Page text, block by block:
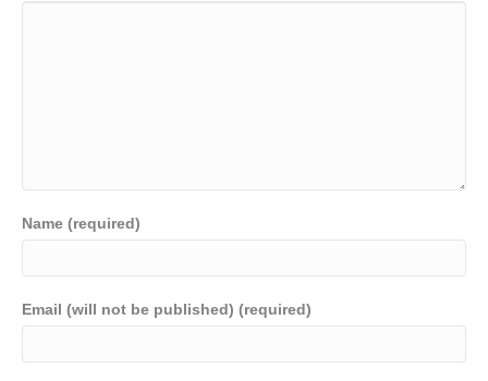
Name (required)
Email (will not be published) (required)